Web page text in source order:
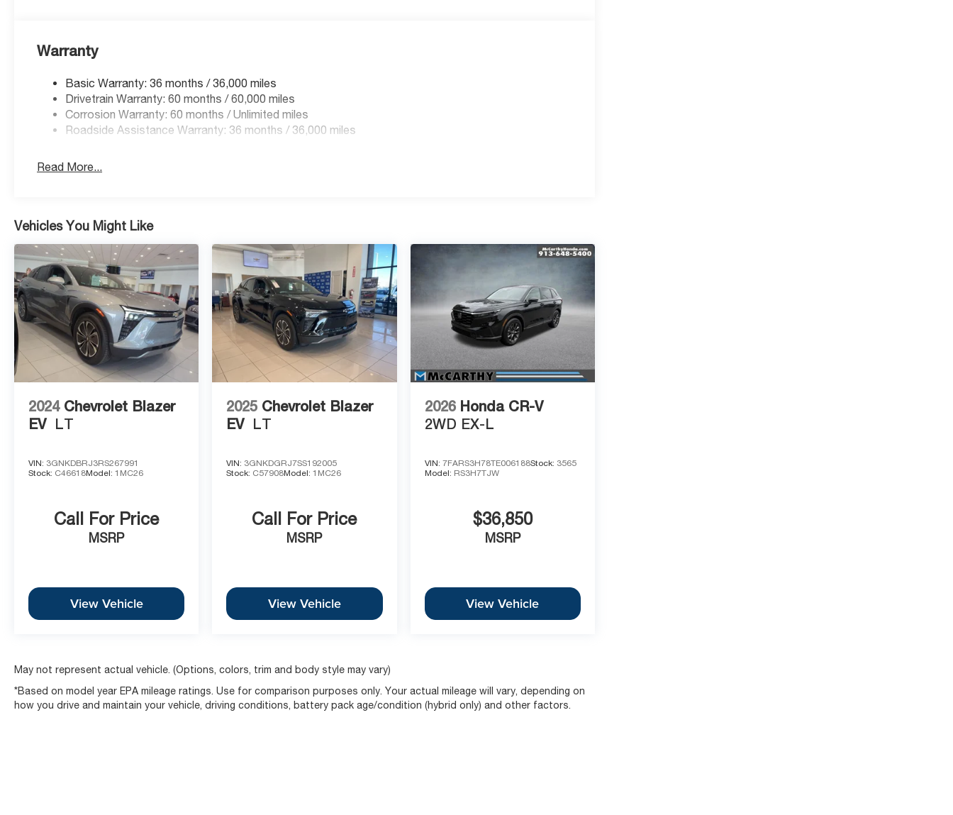
Warranty
Basic Warranty: 36 months / 36,000 miles
Drivetrain Warranty: 60 months / 60,000 miles
Corrosion Warranty: 60 months / Unlimited miles
Roadside Assistance Warranty: 36 months / 36,000 miles
Read More...
Vehicles You Might Like
2024 Chevrolet Blazer
EV
LT
VIN: 3GNKDBRJ3RS267991
Stock: C46618Model: 1MC26
Call For Price
MSRP
View Vehicle
2025 Chevrolet Blazer
EV LT
VIN: 3GNKDGRJ7SS192005
Stock: C57908Model:1MC26
Call For Price
MSRP
View Vehicle
2026 Honda CR-V
2WD EX-L
VIN: 7FARS3H78TE006188Stock: 3565
Model: RS3H7TJW
$36,850
MSRP
View Vehicle
May not represent actual vehicle. (Options, colors, trim and body style may vary)
*Based on model year EPA mileage ratings. Use for comparison purposes only. Your actual mileage will vary, depending on
how you drive and maintain your vehicle, driving conditions, battery pack age/condition (hybrid only) and other factors.